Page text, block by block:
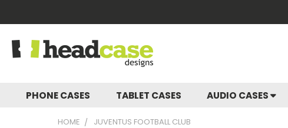
PHONE CASES TABLET CASES AUDIO CASES
HOME JUVENTUS FOOTBALL CLUB